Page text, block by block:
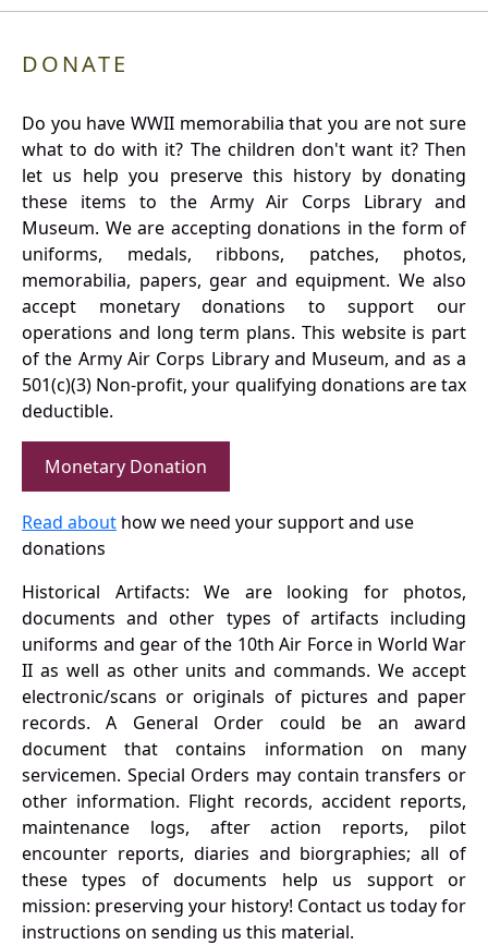
DONATE
Do you have WWII memorabilia that you are not sure
what to do with it? The children don't want it? Then
let us help you preserve this history by donating
these items to the Army Air Corps Library and
Museum. We are accepting donations in the form of
uniforms, medals, ribbons, patches, photos,
memorabilia, papers, gear and equipment. We also
accept monetary donations to support our
operations and long term plans. This website is part
of the Army Air Corps Library and Museum, and as a
501(c)(3) Non-profit, your qualifying donations are tax
deductible.
Monetary Donation
Read about how we need your support and use
donations
Historical Artifacts: We are looking for photos,
documents and other types of artifacts including
uniforms and gear of the 10th Air Force in World War
II as well as other units and commands. We accept
electronic/scans or originals of pictures and paper
records. A General Order could be an award
document that contains information on many
servicemen. Special Orders may contain transfers or
other information. Flight records, accident reports,
maintenance logs, after action reports, pilot
encounter reports, diaries and biorgraphies; all of
these types of documents help us support or
mission: preserving your history! Contact us today for
instructions on sending us this material.